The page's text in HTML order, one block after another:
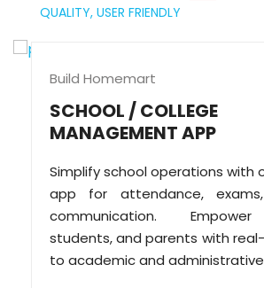
QUALITY, USER FRIENDLY
Build Homemart
SCHOOL / COLLEGE
MANAGEMENT APP
Simplify school operations with
app for attendance,
communication.
students, and parents with
to academic and